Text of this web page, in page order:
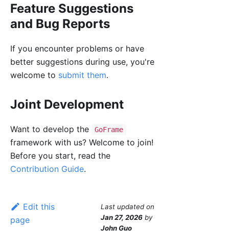
Feature Suggestions
and Bug Reports
If you encounter problems or have
better suggestions during use, you're
welcome to submit them.
Joint Development
Want to develop the GoFrame
framework with us? Welcome to join!
Before you start, read the
Contribution Guide.
Edit this
page
Last updated on
Jan 27, 2026 by
John Guo